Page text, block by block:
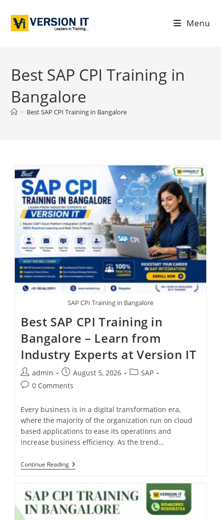
Menu
Best SAP CPI Training in
Bangalore
> Best SAP CPI Training in Bangalore
SAP CPI Training in Bangalore
Best SAP CPI Training in
Bangalore – Learn from
Industry Experts at Version IT
admin August 5, 2026
SAP
0 Comments
Every business is in a digital transformation era,
where the majority of the organization run on cloud
based applications to ease its operations and
increase business efficiency. As the trend…
Continue Reading